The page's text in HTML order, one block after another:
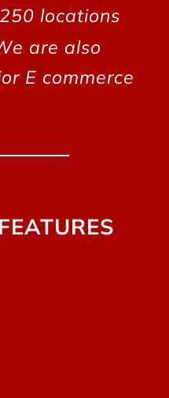
locations
are also
E commerce